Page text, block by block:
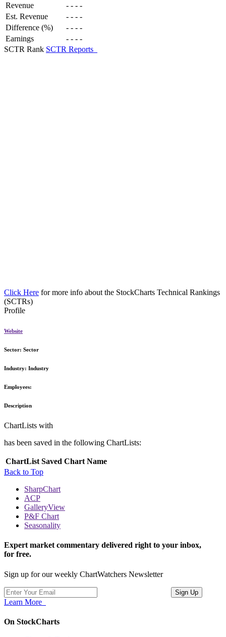
Revenue - - - -
Est. Revenue
- - - -
Difference (%)
- - - -
Earnings
- - - -
SCTR Rank SCTR Reports
Click Here for more info about the StockCharts Technical Rankings
(SCTRs)
Profile
Website
Sector: Sector
Industry: Industry
Employees:
Description
ChartLists with
has been saved in the following ChartLists:
ChartList Saved Chart Name
Back to Top
SharpChart
ACP
GalleryView
P&F Chart
Seasonality
Expert market commentary delivered right to your inbox,
for free.
Sign up for our weekly ChartWatchers Newsletter
Learn More
On StockCharts